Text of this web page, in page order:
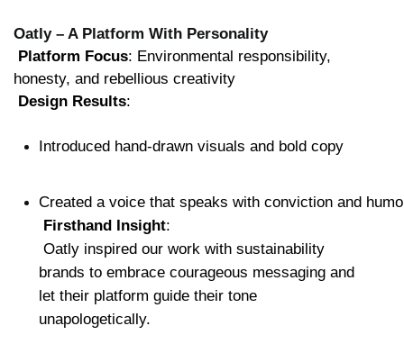
Oatly – A Platform With Personality
Platform Focus: Environmental responsibility,
honesty, and rebellious creativity
Design Results:
Introduced hand-drawn visuals and bold copy
Created a voice that speaks with conviction and
Firsthand Insight:
brands to embrace courageous messaging and
let their platform guide their tone
unapologetically.